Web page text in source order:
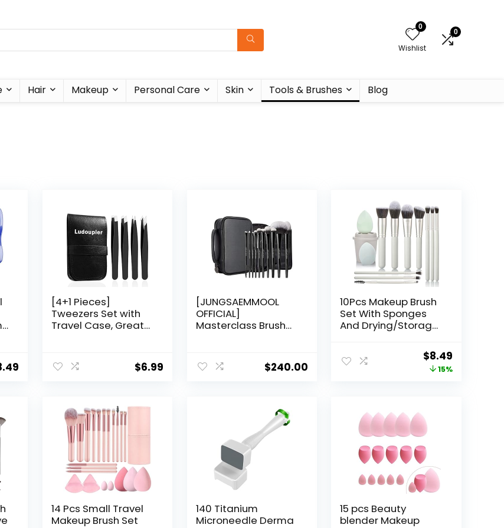
0
Wishlist
0
Hair Makeup Personal Care Skin Tools & Brushes Blog
[4+1 Pieces]
Tweezers Set with
Travel Case, Great
rust Alloy Tweezers
for Women & Men,
Ingrown Hair
Removal
$6.99
[JUNGSAEMMOOL
OFFICIAL]
Masterclass Brush
$240.00
10Pcs Makeup Brush
Set With Sponges
And Drying/Storage
Women/Girls, Used
For Powder,
Beginners (Green
13pcs)
Original
price
$8.49Current
price
15%
14 Pcs Small Travel
Makeup Brush Set
140 Titanium
Microneedle Derma
15 pcs Beauty
blender Makeup